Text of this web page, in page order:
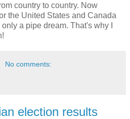
country to country. Now
the United States and Canada
a pipe dream. That's why I
No comments:
election results